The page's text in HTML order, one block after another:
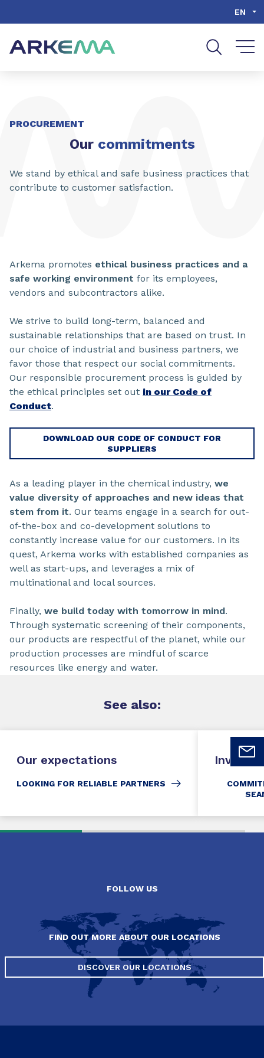
EN
PROCUREMENT
Our commitments
We stand by ethical and safe business practices that
contribute to customer satisfaction.
Arkema promotes ethical business practices and a
safe working environment for its employees,
vendors and subcontractors alike.
We strive to build long-term, balanced and
sustainable relationships that are based on trust. In
our choice of industrial and business partners, we
favor those that respect our social commitments.
Our responsible procurement process is guided by
the ethical principles set out in our Code of
Conduct.
DOWNLOAD OUR CODE OF CONDUCT FOR
SUPPLIERS
As a leading player in the chemical industry, we
value diversity of approaches and new ideas that
stem from it. Our teams engage in a search for out-
of-the-box and co-development solutions to
constantly increase value for our customers. In its
quest, Arkema works with established companies as
well as start-ups, and leverages a mix of
multinational and local sources.
Finally, we build today with tomorrow in mind.
Through systematic screening of their components,
our products are respectful of the planet, while our
production processes are mindful of scarce
resources like energy and water.
See also:
Our expectations
LOOKING FOR RELIABLE PARTNERS
FOLLOW US
FIND OUT MORE ABOUT OUR LOCATIONS
DISCOVER OUR LOCATIONS